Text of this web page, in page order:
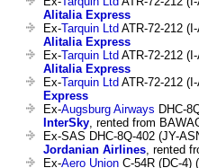
Alitalia Express
Ex-Tarquin Ltd ATR-72-212
Alitalia Express
Ex-Tarquin Ltd ATR-72-212
Alitalia Express
Ex-Tarquin Ltd ATR-72-212
Express
Ex-Augsburg Airways DHC-
InterSky, rented from
Ex-SAS DHC-8Q-402 (JY-
Jordanian Airlines, rented
Ex-Aero Union C-54R (DC-4)